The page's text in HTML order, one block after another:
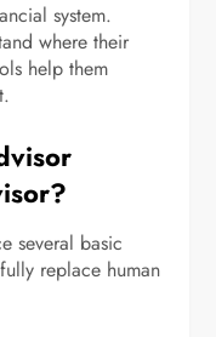
system.
where their
help them
several basic
replace human